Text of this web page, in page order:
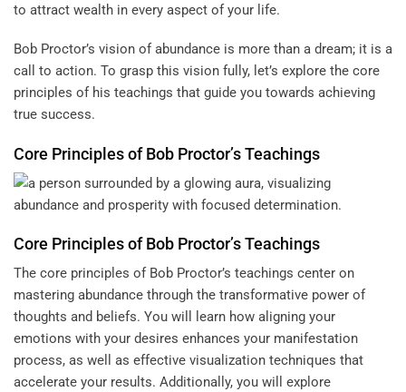
to attract wealth in every aspect of your life.
Bob Proctor’s vision of abundance is more than a dream; it is a
call to action. To grasp this vision fully, let’s explore the core
principles of his teachings that guide you towards achieving
true success.
Core Principles of Bob Proctor’s Teachings
Core Principles of Bob Proctor’s Teachings
The core principles of Bob Proctor’s teachings center on
mastering abundance through the transformative power of
thoughts and beliefs. You will learn how aligning your
emotions with your desires enhances your manifestation
process, as well as effective visualization techniques that
accelerate your results. Additionally, you will explore